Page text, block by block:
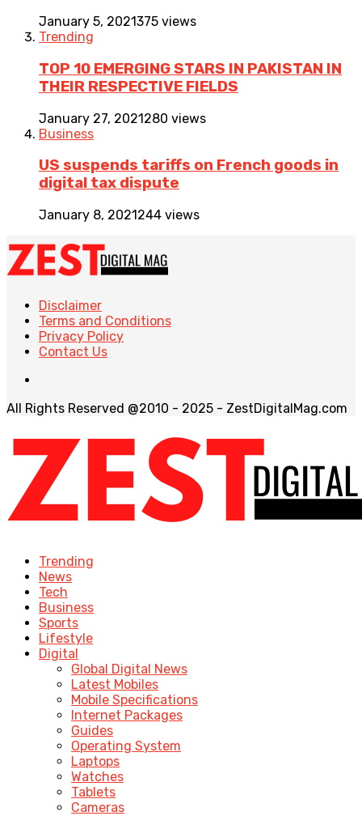
January 5, 2021375 views
Trending
TOP 10 EMERGING STARS IN PAKISTAN IN
THEIR RESPECTIVE FIELDS
January 27, 2021280 views
Business
US suspends tariffs on French goods in
digital tax dispute
January 8, 2021244 views
Disclaimer
Terms and Conditions
Privacy Policy
Contact Us
All Rights Reserved @2010 - 2025 - ZestDigitalMag.com
Trending
News
Tech
Business
Sports
Lifestyle
Digital
Global Digital News
Latest Mobiles
Mobile Specifications
Internet Packages
Guides
Operating System
Laptops
Watches
Tablets
Cameras